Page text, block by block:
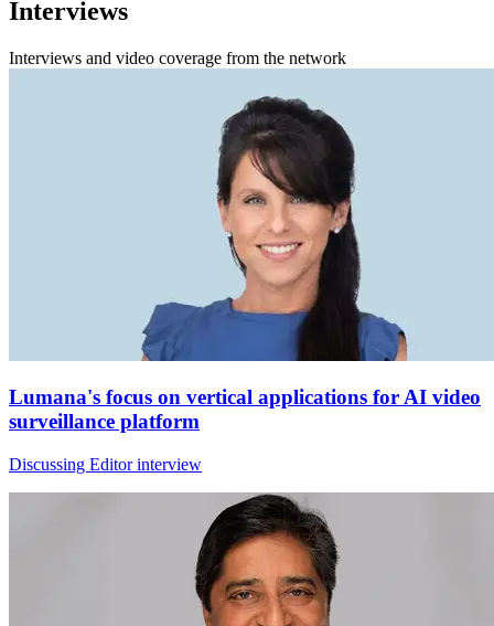
Interviews
Interviews and video coverage from the network
Lumana's focus on vertical applications for AI video
surveillance platform
Discussing Editor interview